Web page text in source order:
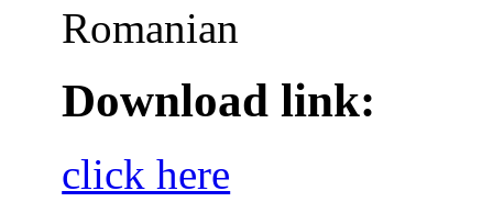
Romanian
Download link:
click here